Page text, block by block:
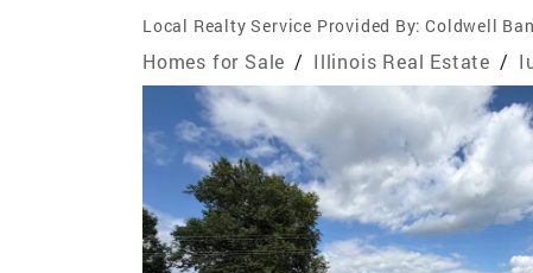
Local Realty Service Provided By: Coldwell
Homes for Sale / Illinois Real Estate /